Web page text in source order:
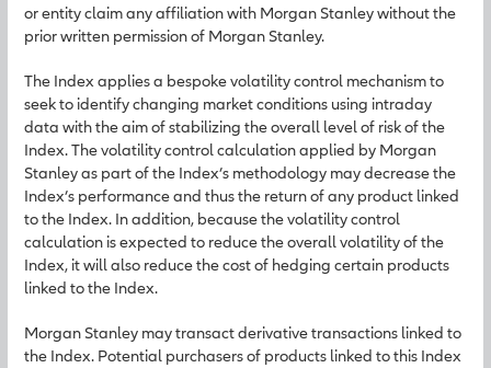
or entity claim any affiliation with Morgan Stanley without the
prior written permission of Morgan Stanley.
The Index applies a bespoke volatility control mechanism to
seek to identify changing market conditions using intraday
data with the aim of stabilizing the overall level of risk of the
Index. The volatility control calculation applied by Morgan
Stanley as part of the Index’s methodology may decrease the
Index’s performance and thus the return of any product linked
to the Index. In addition, because the volatility control
calculation is expected to reduce the overall volatility of the
Index, it will also reduce the cost of hedging certain products
linked to the Index.
Morgan Stanley may transact derivative transactions linked to
the Index. Potential purchasers of products linked to this Index